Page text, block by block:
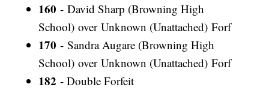
160 - David Sharp (Browning High
School) over Unknown (Unattached) Forf
170 - Sandra Augare (Browning High
School) over Unknown (Unattached) Forf
182 - Double Forfeit